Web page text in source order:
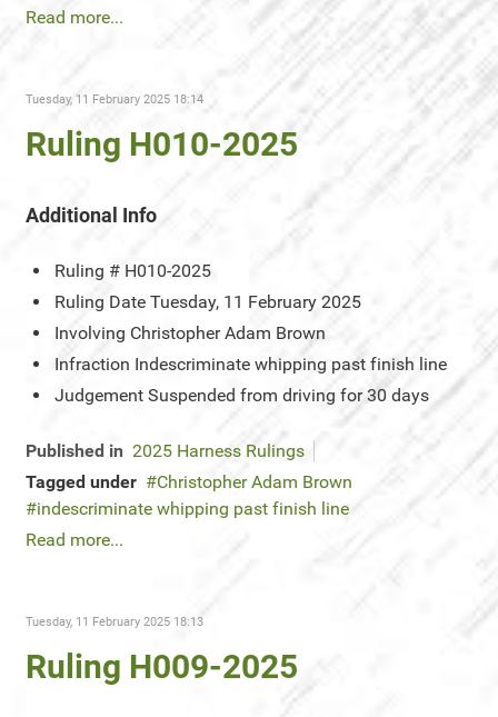
Read more...
Tuesday, 11 February 2025 18:14
Ruling H010-2025
Additional Info
Ruling # H010-2025
Ruling Date Tuesday, 11 February 2025
Involving Christopher Adam Brown
Infraction Indescriminate whipping past finish line
Judgement Suspended from driving for 30 days
Published in 2025 Harness Rulings
Tagged under
Christopher Adam Brown
indescriminate whipping past finish line
Read more...
Tuesday, 11 February 2025 18:13
Ruling H009-2025